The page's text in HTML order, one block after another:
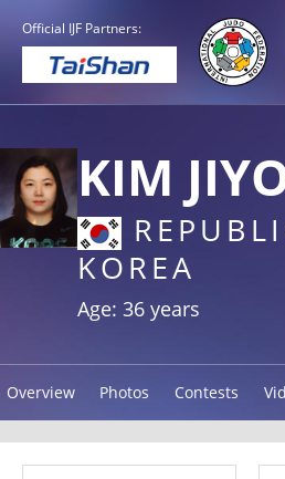
Official IJF Partners:
KIM
KOREA
Age: 36 years
Overview Photos Contests